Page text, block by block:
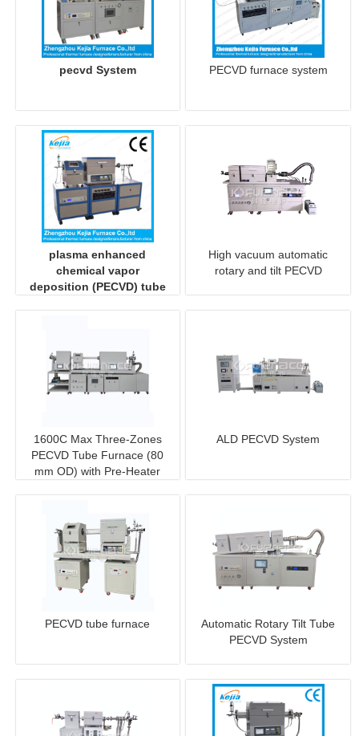
pecvd System PECVD furnace system
plasma enhanced
chemical vapor
deposition (PECVD) tube
High vacuum automatic
rotary and tilt PECVD
1600C Max Three-Zones
PECVD Tube Furnace (80
mm OD) with Pre-Heater
ALD PECVD System
PECVD tube furnace
Automatic Rotary Tilt Tube
PECVD System